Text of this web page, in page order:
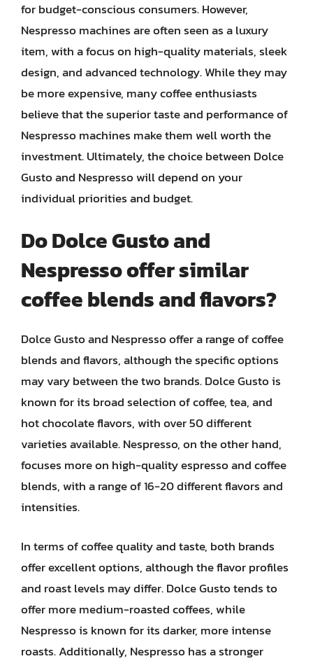
for budget-conscious consumers. However,
Nespresso machines are often seen as a luxury
item, with a focus on high-quality materials, sleek
design, and advanced technology. While they may
be more expensive, many coffee enthusiasts
believe that the superior taste and performance of
Nespresso machines make them well worth the
investment. Ultimately, the choice between Dolce
Gusto and Nespresso will depend on your
individual priorities and budget.
Do Dolce Gusto and
Nespresso offer similar
coffee blends and flavors?
Dolce Gusto and Nespresso offer a range of coffee
blends and flavors, although the specific options
may vary between the two brands. Dolce Gusto is
known for its broad selection of coffee, tea, and
hot chocolate flavors, with over 50 different
varieties available. Nespresso, on the other hand,
focuses more on high-quality espresso and coffee
blends, with a range of 16-20 different flavors and
intensities.
In terms of coffee quality and taste, both brands
offer excellent options, although the flavor profiles
and roast levels may differ. Dolce Gusto tends to
offer more medium-roasted coffees, while
Nespresso is known for its darker, more intense
roasts. Additionally, Nespresso has a stronger